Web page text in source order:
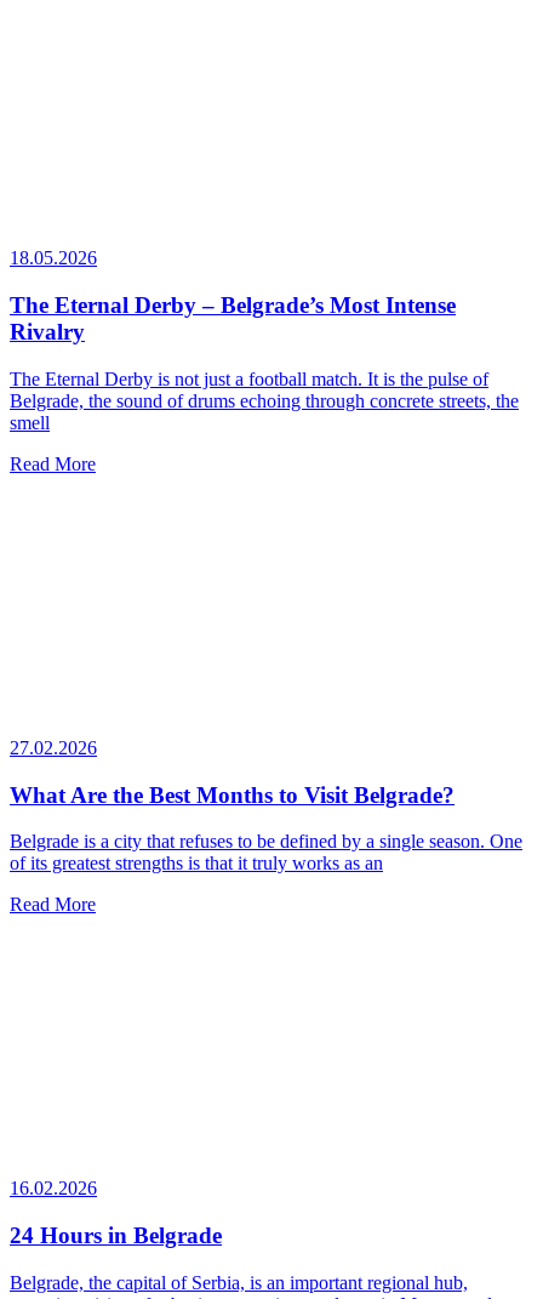
18.05.2026
The Eternal Derby – Belgrade’s Most Intense
Rivalry
The Eternal Derby is not just a football match. It is the pulse of
Belgrade, the sound of drums echoing through concrete streets, the
smell
Read More
27.02.2026
What Are the Best Months to Visit Belgrade?
Belgrade is a city that refuses to be defined by a single season. One
of its greatest strengths is that it truly works as an
Read More
16.02.2026
24 Hours in Belgrade
Belgrade, the capital of Serbia, is an important regional hub,